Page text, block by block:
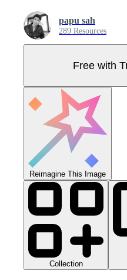
papu sah
289 Resources
Free with
Reimagine This Image
Collection